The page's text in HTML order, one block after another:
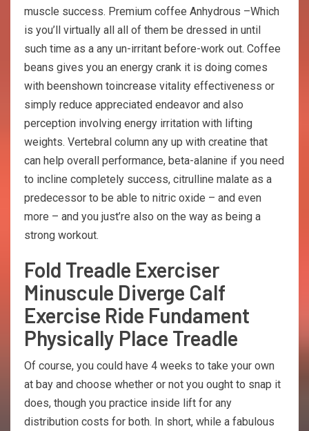
muscle success. Premium coffee Anhydrous –Which
is you’ll virtually all all of them be dressed in until
such time as a any un-irritant before-work out. Coffee
beans gives you an energy crank it is doing comes
with beenshown toincrease vitality effectiveness or
simply reduce appreciated endeavor and also
perception involving energy irritation with lifting
weights. Vertebral column any up with creatine that
can help overall performance, beta-alanine if you need
to incline completely success, citrulline malate as a
predecessor to be able to nitric oxide – and even
more – and you just’re also on the way as being a
strong workout.
Fold Treadle Exerciser
Minuscule Diverge Calf
Exercise Ride Fundament
Physically Place Treadle
Of course, you could have 4 weeks to take your own
at bay and choose whether or not you ought to snap it
does, though you practice inside lift for any
distribution costs for both. In short, while a fabulous